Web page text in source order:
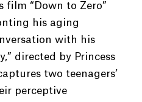
film “Down to Zero”
his aging
with his
directed by Princess
two teenagers’
perceptive